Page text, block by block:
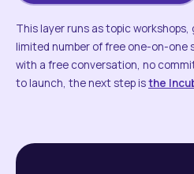
This layer runs as topic
limited number of free one-on-one
with a free conversation, no
to launch, the next step isthe